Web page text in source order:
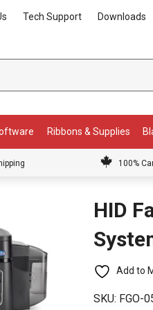
Tech Support Downloads
Ribbons & Supplies
100%
HID
Add to
SKU: FGO-